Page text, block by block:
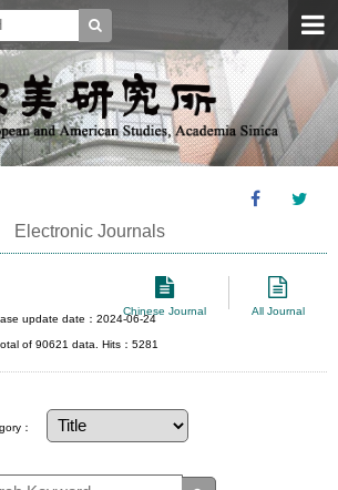
Electronic Journals
Chinese Journal All Journal
update date：2024-06-24
of 90621 data. Hits：5281
：